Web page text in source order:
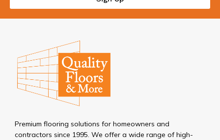
Premium flooring solutions for homeowners and
contractors since 1995. We offer a wide range of high-